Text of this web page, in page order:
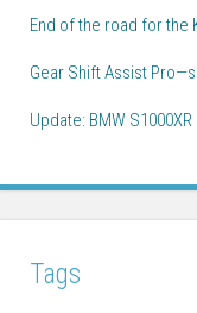
End of the road for the
Gear Shift Assist
Update: BMW
Tags